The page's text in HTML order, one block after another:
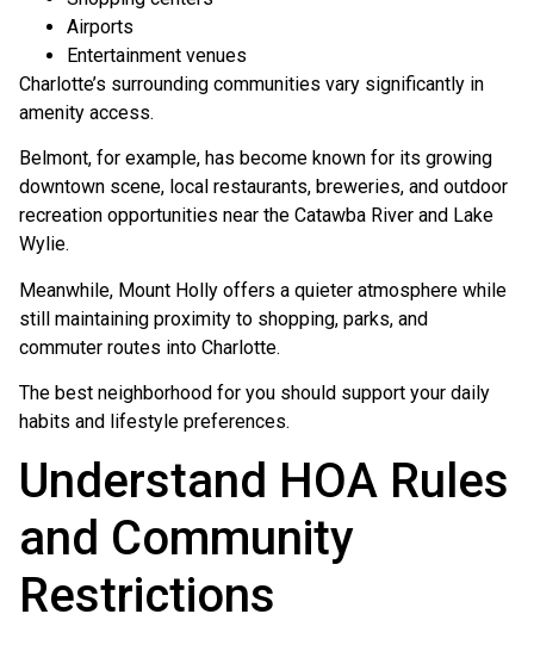
Airports
Entertainment venues
Charlotte’s surrounding communities vary significantly in
amenity access.
Belmont, for example, has become known for its growing
downtown scene, local restaurants, breweries, and outdoor
recreation opportunities near the Catawba River and Lake
Wylie.
Meanwhile, Mount Holly offers a quieter atmosphere while
still maintaining proximity to shopping, parks, and
commuter routes into Charlotte.
The best neighborhood for you should support your daily
habits and lifestyle preferences.
Understand HOA Rules
and Community
Restrictions